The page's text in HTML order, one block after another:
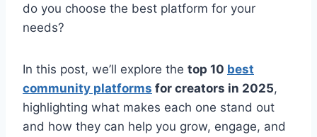
do you choose the best platform for your
needs?
In this post, we’ll explore the top 10 best
community platforms for creators in 2025,
highlighting what makes each one stand out
and how they can help you grow, engage, and